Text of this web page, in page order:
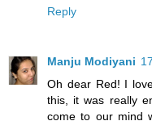
Reply
Manju Modiyani
Oh dear Red! I
this, it was really
come to our mind